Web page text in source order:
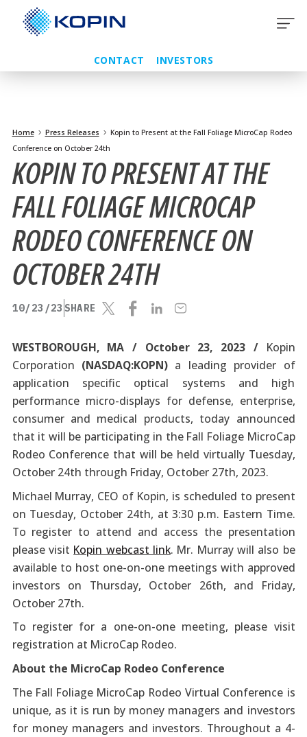
CONTACT INVESTORS
Home Press Releases
Kopin to Present at the Fall Foliage MicroCap Rodeo
Conference on October 24th
KOPIN TO PRESENT AT THE
FALL FOLIAGE MICROCAP
RODEO CONFERENCE ON
OCTOBER 24TH
10/23/23 SHARE
WESTBOROUGH, MA / October 23, 2023 /Kopin
Corporation (NASDAQ:KOPN) a leading provider of
application specific optical systems and high
performance micro-displays for defense, enterprise,
consumer and medical products, today announced
that it will be participating in the Fall Foliage MicroCap
Rodeo Conference that will be held virtually Tuesday,
October 24th through Friday, October 27th, 2023.
Michael Murray, CEO of Kopin, is scheduled to present
on Tuesday, October 24th, at 3:30 p.m. Eastern Time.
To register to attend and access the presentation
please visit Kopin webcast link. Mr. Murray will also be
available to host one-on-one meetings with approved
investors on Thursday, October 26th, and Friday,
October 27th.
To register for a one-on-one meeting, please visit
registration at MicroCap Rodeo.
About the MicroCap Rodeo Conference
The Fall Foliage MicroCap Rodeo Virtual Conference is
unique, as it is run by money managers and investors
for money managers and investors. Throughout a 4-